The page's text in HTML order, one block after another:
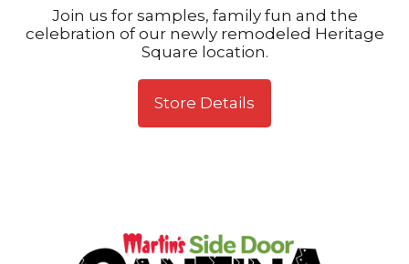
Join us for samples, family fun and the
celebration of our newly remodeled Heritage
Square location.
Store Details